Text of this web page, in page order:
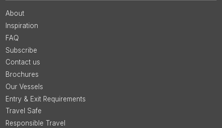
About
Inspiration
FAQ
Subscribe
Contact us
Brochures
Our Vessels
Entry & Exit Requirements
Travel Safe
Responsible Travel